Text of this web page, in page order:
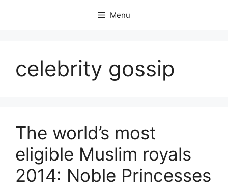
Menu
celebrity gossip
The world’s most
eligible Muslim royals
2014: Noble Princesses